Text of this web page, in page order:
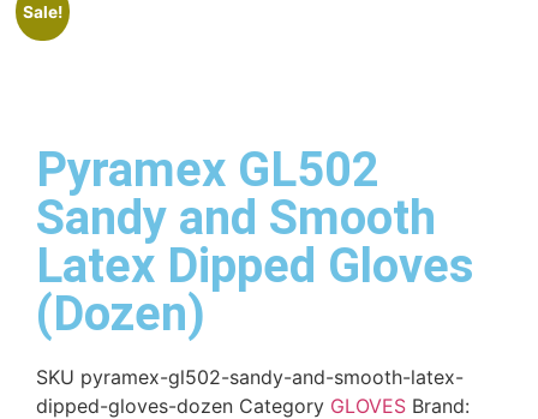
Sale!
Pyramex GL502
Sandy and Smooth
Latex Dipped Gloves
(Dozen)
SKU pyramex-gl502-sandy-and-smooth-latex-
dipped-gloves-dozen Category GLOVES Brand: